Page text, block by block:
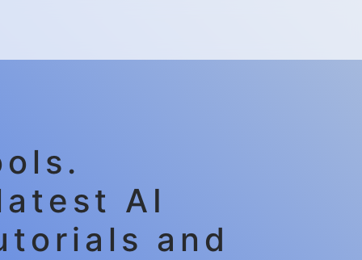
AI
and